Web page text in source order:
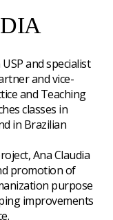
and specialist
and vice-
and Teaching
classes in
in Brazilian
Ana Claudia
promotion of
purpose
improvements